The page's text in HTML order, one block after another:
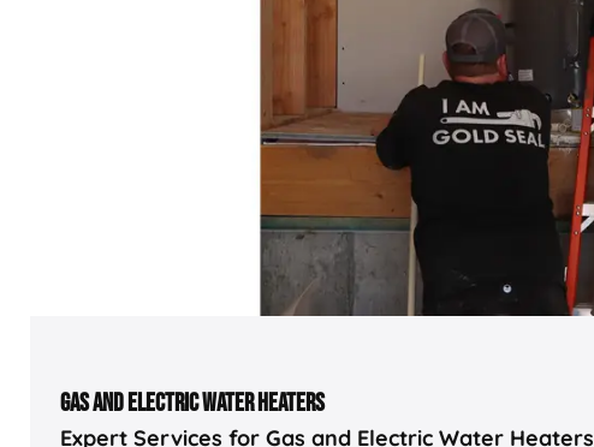
GAS AND ELECTRIC WATER HEATERS
Expert Services for Gas and Electric Water Heaters